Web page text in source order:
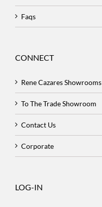
Faqs
CONNECT
Rene Cazares Showrooms
To The Trade Showroom
Contact Us
Corporate
LOG-IN